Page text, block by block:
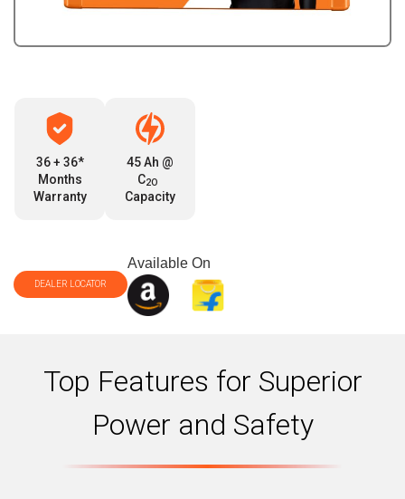
36 + 36*
Months
Warranty
45 Ah @
C2O
Capacity
DEALER LOCATOR
Available On
Top Features for Superior
Power and Safety